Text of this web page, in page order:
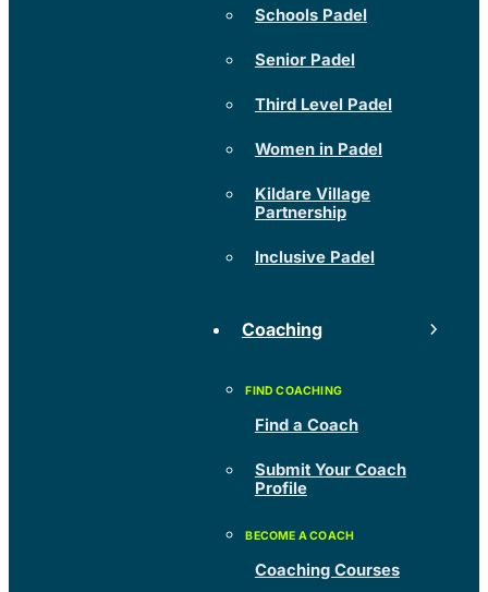
Schools Padel
Senior Padel
Third Level Padel
Women in Padel
Kildare Village
Partnership
Inclusive Padel
Coaching
Find a Coach
Submit Your Coach
Profile
Coaching Courses